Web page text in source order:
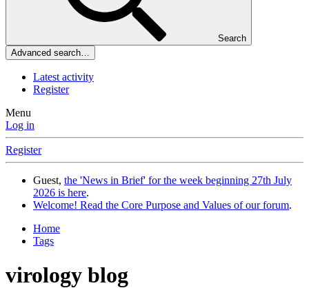
Search
Advanced search…
Latest activity
Register
Menu
Log in
Register
Guest, the 'News in Brief' for the week beginning 27th July
2026 is here.
Welcome! Read the Core Purpose and Values of our forum.
Home
Tags
virology blog